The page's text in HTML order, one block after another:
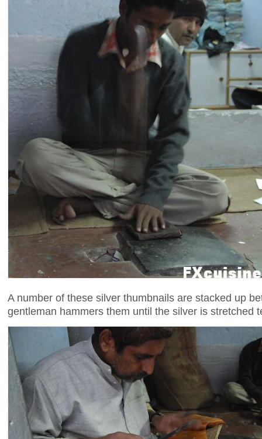
A number of these silver thumbnails are stacked up
gentleman hammers them until the silver is stretched